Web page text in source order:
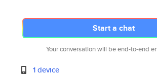
Start a chat
Your conversation will be end-to-end
1 device